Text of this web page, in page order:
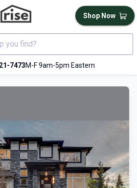
you find?
7473M-F 9am-5pm Eastern
Shop Now